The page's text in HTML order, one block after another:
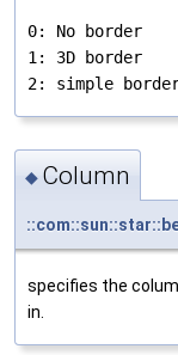
0: No border
1: 3D border
◆ Column
specifies the
in.